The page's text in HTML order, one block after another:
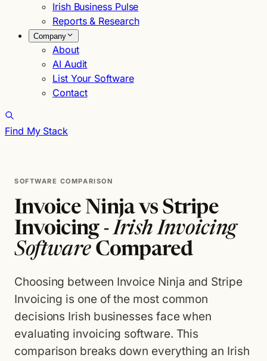
Irish Business Pulse
Reports & Research
Company
About
AI Audit
List Your Software
Contact
Find My Stack
SOFTWARE COMPARISON
Invoice Ninja vs Stripe
Invoicing -Irish Invoicing
SoftwareCompared
Choosing between Invoice Ninja and Stripe
Invoicing is one of the most common
decisions Irish businesses face when
evaluating invoicing software. This
comparison breaks down everything an Irish